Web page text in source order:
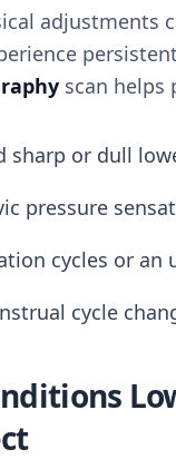
adjustments
scan
sharp or dull
pressure
cycles or an
cycle